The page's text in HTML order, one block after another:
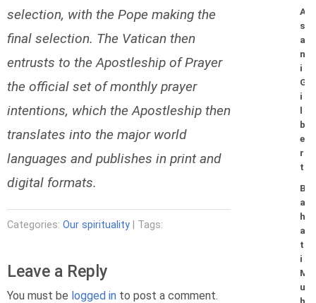
selection, with the Pope making the
final selection. The Vatican then
entrusts to the Apostleship of Prayer
the official set of monthly prayer
intentions, which the Apostleship then
translates into the major world
languages and publishes in print and
digital formats.
Categories: Our spirituality | Tags:
Leave a Reply
You must be logged in to post a comment.
A
s
a
n
i
G
i
b
e
r
t
B
a
h
a
t
i
M
u